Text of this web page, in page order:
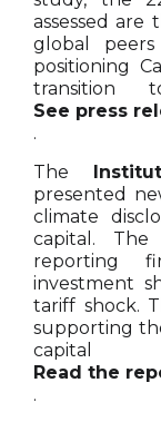
assessed
global
positioning
transition
See press
.
The
presented
climate
capital. The
reporting
investment
tariff shock.
supporting
Read the
.